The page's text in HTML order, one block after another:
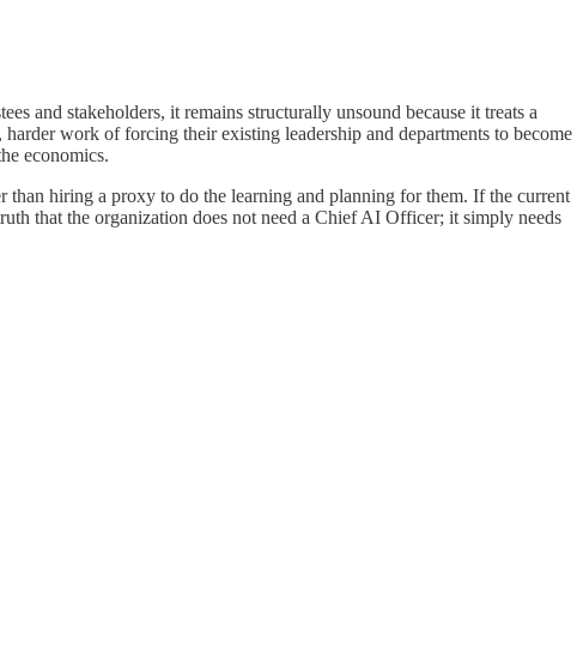
and stakeholders, it remains structurally unsound because it treats a
work of forcing their existing leadership and departments to become
economics.
than hiring a proxy to do the learning and planning for them. If the current
that the organization does not need a Chief AI Officer; it simply needs